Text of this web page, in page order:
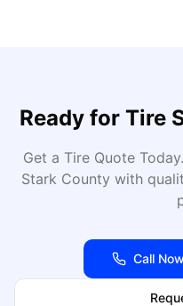
Ready for Tire
Get a Tire Quote Today
Stark County with
Call